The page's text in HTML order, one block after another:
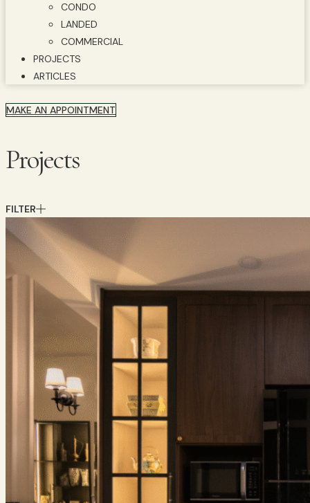
CONDO
LANDED
COMMERCIAL
PROJECTS
ARTICLES
MAKE AN APPOINTMENT
Projects
FILTER